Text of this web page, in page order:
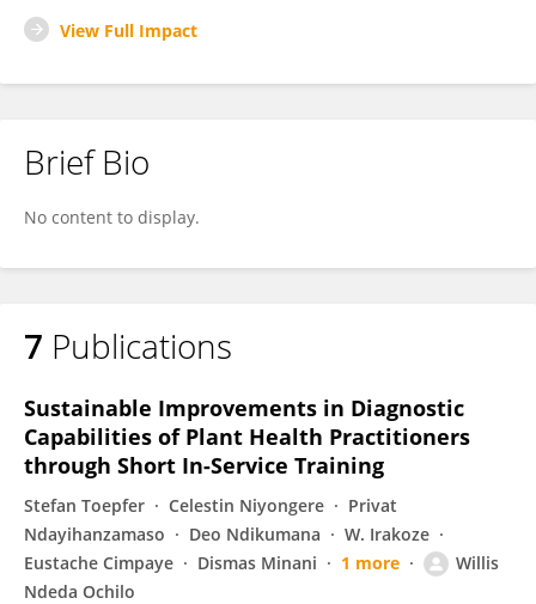
View Full Impact
Brief Bio
No content to display.
7 Publications
Sustainable Improvements in Diagnostic
Capabilities of Plant Health Practitioners
through Short In-Service Training
Stefan Toepfer Celestin Niyongere
Privat
Ndayihanzamaso
Deo Ndikumana
W. Irakoze
Eustache Cimpaye
Dismas Minani 1 more
Willis
Ndeda Ochilo